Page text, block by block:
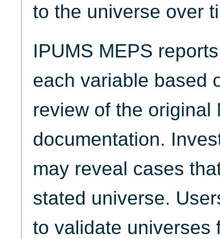
to the universe over
IPUMS MEPS
each variable based
review of the original
documentation.
may reveal cases
stated universe.
to validate universes